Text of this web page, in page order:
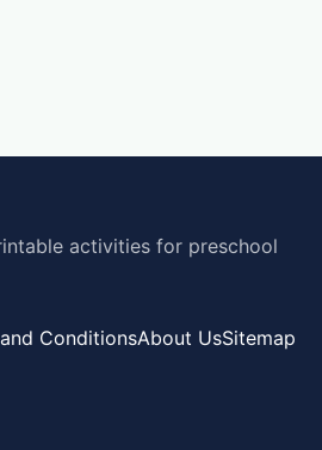
activities for preschool
ConditionsAbout UsSitemap